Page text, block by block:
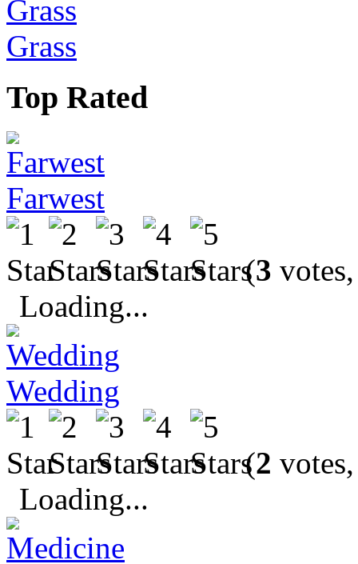
Grass
Top Rated
Farwest
(3
Loading...
Wedding
(2
Loading...